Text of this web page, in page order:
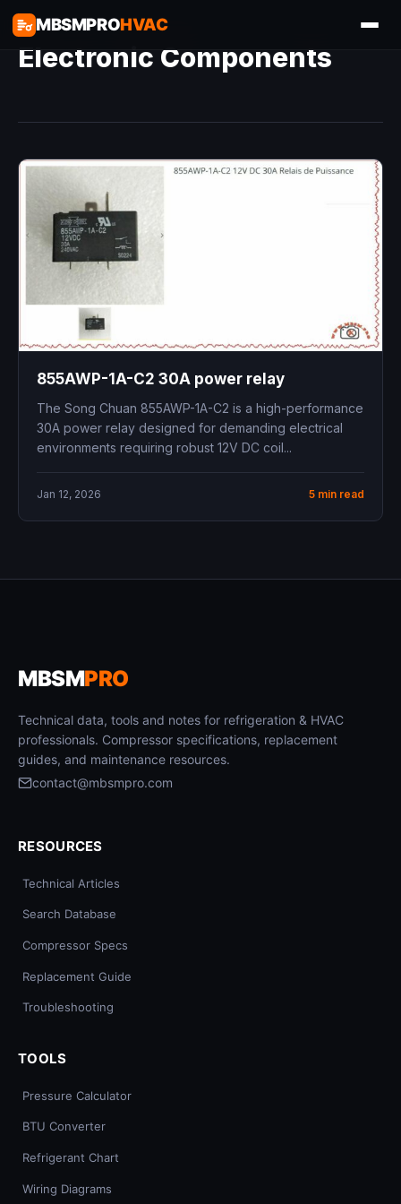
MBSMPROHVAC
Electronic Components
855AWP-1A-C2 30A power relay
The Song Chuan 855AWP-1A-C2 is a high-performance
30A power relay designed for demanding electrical
environments requiring robust 12V DC coil...
Jan 12, 2026 5 min read
MBSMPRO
Technical data, tools and notes for refrigeration & HVAC
professionals. Compressor specifications, replacement
guides, and maintenance resources.
contact@mbsmpro.com
RESOURCES
Technical Articles
Search Database
Compressor Specs
Replacement Guide
Troubleshooting
TOOLS
Pressure Calculator
BTU Converter
Refrigerant Chart
Wiring Diagrams